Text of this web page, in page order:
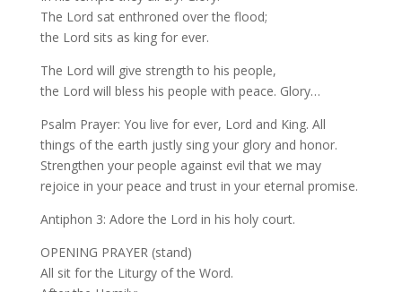
The Lord sat enthroned over the flood;
the Lord sits as king for ever.
The Lord will give strength to his people,
the Lord will bless his people with peace. Glory…
Psalm Prayer: You live for ever, Lord and King. All
things of the earth justly sing your glory and honor.
Strengthen your people against evil that we may
rejoice in your peace and trust in your eternal promise.
Antiphon 3: Adore the Lord in his holy court.
OPENING PRAYER (stand)
All sit for the Liturgy of the Word.